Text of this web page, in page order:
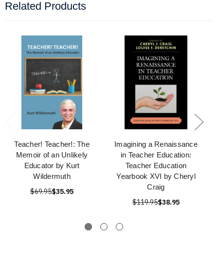
Related Products
Teacher! Teacher!: The
Memoir of an Unlikely
Educator by Kurt
Wildermuth
$69.95$35.95
Imagining a Renaissance
in Teacher Education:
Teacher Education
Yearbook XVI by Cheryl
Craig
$119.95$38.95